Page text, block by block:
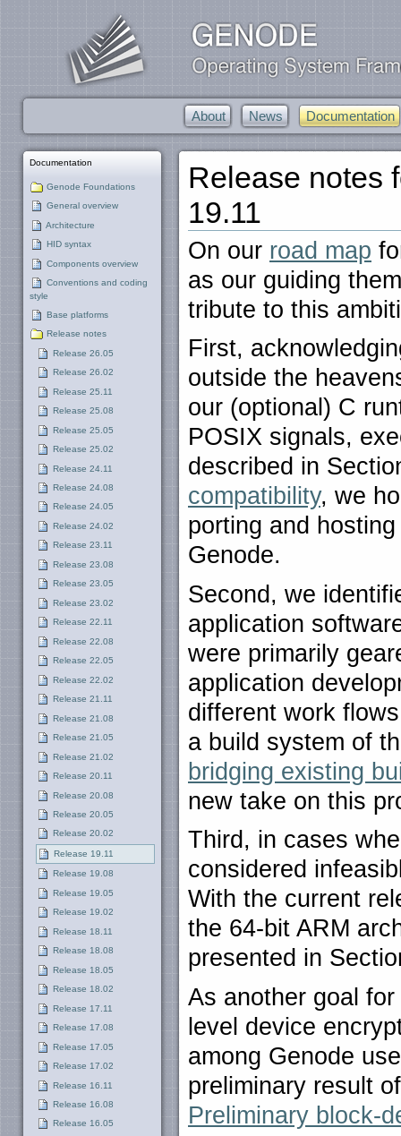
About News Documentation
Documentation
Genode Foundations
General overview
Architecture
HID syntax
Components overview
Conventions and coding
style
Base platforms
Release notes
Release 26.05
Release 26.02
Release 25.11
Release 25.08
Release 25.05
Release 25.02
Release 24.11
Release 24.08
Release 24.05
Release 24.02
Release 23.11
Release 23.08
Release 23.05
Release 23.02
Release 22.11
Release 22.08
Release 22.05
Release 22.02
Release 21.11
Release 21.08
Release 21.05
Release 21.02
Release 20.11
Release 20.08
Release 20.05
Release 20.02
Release 19.11
Release 19.08
Release 19.05
Release 19.02
Release 18.11
Release 18.08
Release 18.05
Release 18.02
Release 17.11
Release 17.08
Release 17.05
Release 17.02
Release 16.11
Release 16.08
Release 16.05
Release notes
19.11
On our road map
as our guiding
tribute to this
First,
outside the
our (optional) C
POSIX signals,
described in
compatibility, we
porting and
Genode.
Second, we
application
were primarily
application
different work
a build system of
bridging existing
new take on this
Third, in cases
considered
With the current
the 64-bit ARM
presented in
As another goal
level device
among Genode
preliminary result
Preliminary block-